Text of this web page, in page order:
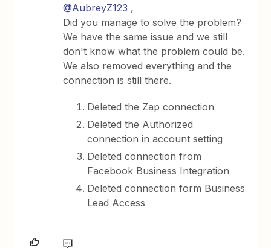
@AubreyZ123 ,
Did you manage to solve the problem?
We have the same issue and we still
don't know what the problem could be.
We also removed everything and the
connection is still there.
Deleted the Zap connection
Deleted the Authorized
connection in account setting
Deleted connection from
Facebook Business Integration
Deleted connection form Business
Lead Access